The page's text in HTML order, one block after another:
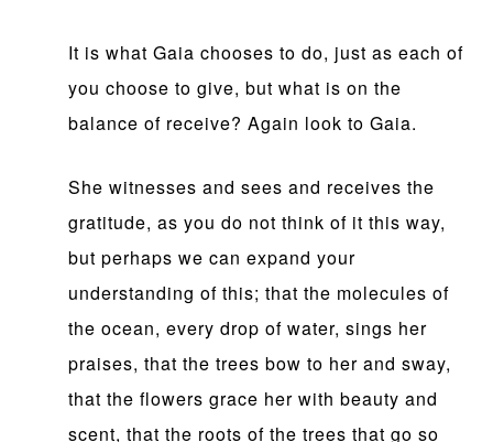
It is what Gaia chooses to do, just as each of
you choose to give, but what is on the
balance of receive? Again look to Gaia.
She witnesses and sees and receives the
gratitude, as you do not think of it this way,
but perhaps we can expand your
understanding of this; that the molecules of
the ocean, every drop of water, sings her
praises, that the trees bow to her and sway,
that the flowers grace her with beauty and
scent, that the roots of the trees that go so